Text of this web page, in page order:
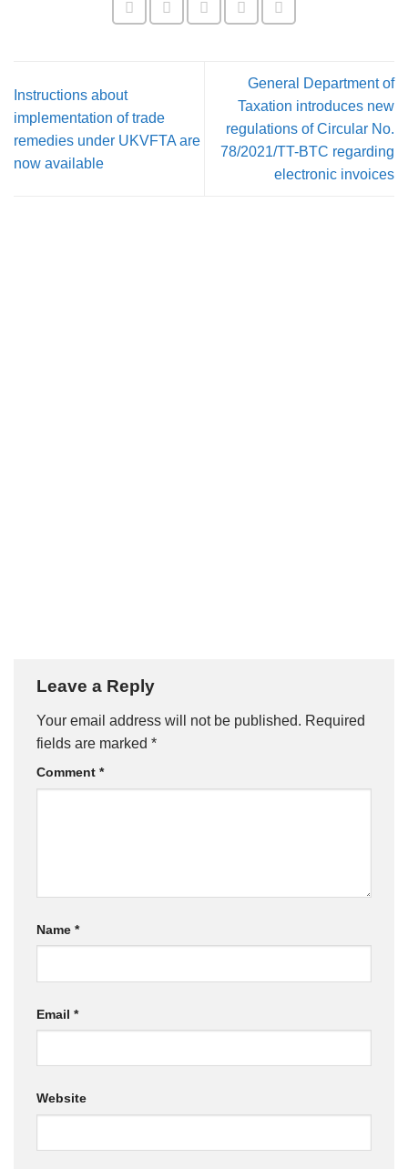
Instructions about
implementation of trade
remedies under UKVFTA are
now available
General Department of
Taxation introduces new
regulations of Circular No.
78/2021/TT-BTC regarding
electronic invoices
Leave a Reply
Your email address will not be published. Required
fields are marked *
Comment *
Name *
Email *
Website